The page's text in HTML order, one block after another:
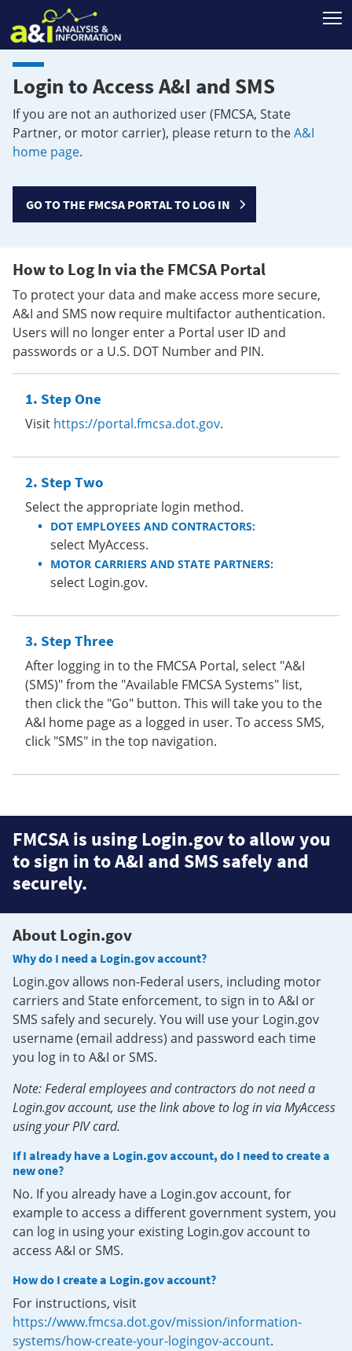
Login to Access A&I and SMS
If you are not an authorized user (FMCSA, State
Partner, or motor carrier), please return to theA&I
home page.
GO TO THE FMCSA PORTAL TO LOG IN
How to Log In via the FMCSA Portal
To protect your data and make access more secure,
A&I and SMS now require multifactor authentication.
Users will no longer enter a Portal user ID and
passwords or a U.S. DOT Number and PIN.
Step One
Visit https://portal.fmcsa.dot.gov.
Step Two
Select the appropriate login method.
DOT EMPLOYEES AND CONTRACTORS:
select MyAccess.
MOTOR CARRIERS AND STATE PARTNERS:
select Login.gov.
Step Three
After logging in to the FMCSA Portal, select "A&I
(SMS)" from the "Available FMCSA Systems" list,
then click the "Go" button. This will take you to the
A&I home page as a logged in user. To access SMS,
click "SMS" in the top navigation.
FMCSA is using Login.gov to allow you
to sign in to A&I and SMS safely and
securely.
About Login.gov
Why do I need a Login.gov account?
Login.gov allows non-Federal users, including motor
carriers and State enforcement, to sign in to A&I or
SMS safely and securely. You will use your Login.gov
username (email address) and password each time
you log in to A&I or SMS.
Note: Federal employees and contractors do not need a
Login.gov account, use the link above to log in via MyAccess
using your PIV card.
If I already have a Login.gov account, do I need to create a
new one?
No. If you already have a Login.gov account, for
example to access a different government system, you
can log in using your existing Login.gov account to
access A&I or SMS.
How do I create a Login.gov account?
For instructions, visit
https://www.fmcsa.dot.gov/mission/information-
systems/how-create-your-logingov-account.